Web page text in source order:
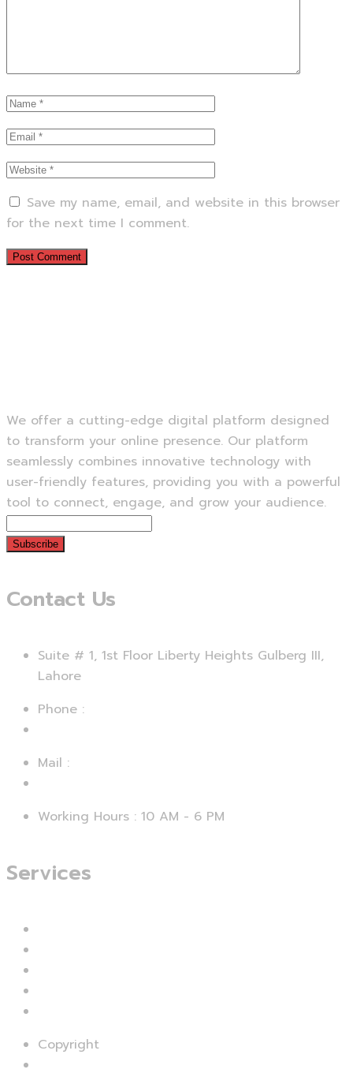
Save my name, email, and website in this browser
for the next time I comment.
We offer a cutting-edge digital platform designed
to transform your online presence. Our platform
seamlessly combines innovative technology with
user-friendly features, providing you with a powerful
tool to connect, engage, and grow your audience.
Subscribe
Contact Us
Suite # 1, 1st Floor Liberty Heights Gulberg III,
Lahore
Phone :
Mail :
Working Hours : 10 AM - 6 PM
Services
Copyright